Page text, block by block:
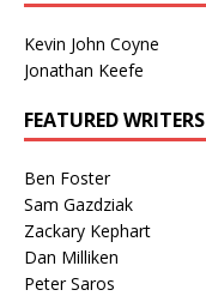
Kevin John Coyne
Jonathan Keefe
FEATURED WRITERS
Ben Foster
Sam Gazdziak
Zackary Kephart
Dan Milliken
Peter Saros